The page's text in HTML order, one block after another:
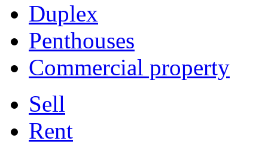
Duplex
Penthouses
Commercial property
Sell
Rent